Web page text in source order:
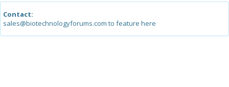
Contact:
sales@biotechnologyforums.com to feature here